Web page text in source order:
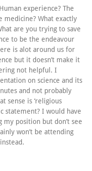
experience? The
What exactly
are you trying to save
to be the endeavour
is alot around us for
but it doesn’t make it
not helpful. I
on science and its
and not probably
sense is ‘religious
statement? I would have
position but don’t see
won’t be attending